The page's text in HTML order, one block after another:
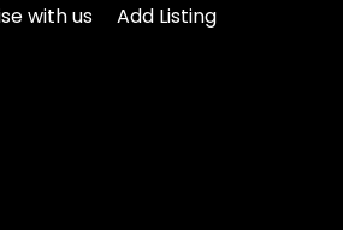
with us Add Listing